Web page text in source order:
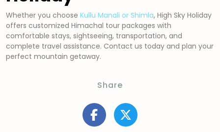
Whether you choose Kullu Manali or Shimla, High Sky Holiday
offers customized Himachal tour packages with
comfortable stays, sightseeing, transportation, and
complete travel assistance. Contact us today and plan your
perfect mountain getaway.
Share